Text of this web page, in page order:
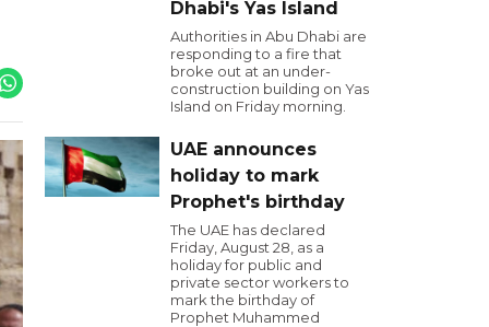
Dhabi's Yas Island
Authorities in Abu Dhabi are
responding to a fire that
broke out at an under-
construction building on Yas
Island on Friday morning.
UAE announces
holiday to mark
Prophet's birthday
The UAE has declared
Friday, August 28, as a
holiday for public and
private sector workers to
mark the birthday of
Prophet Muhammed